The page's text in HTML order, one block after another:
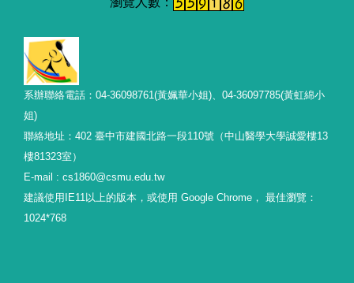
系辦聯絡電話：04-36098761(黃姵華小姐)、04-36097785(黃虹綿小
姐)
聯絡地址：402 臺中市建國北路一段110號（中山醫學大學誠愛樓13
樓81323室）
E-mail : cs1860@csmu.edu.tw
建議使用IE11以上的版本，或使用 Google Chrome， 最佳瀏覽：
1024*768